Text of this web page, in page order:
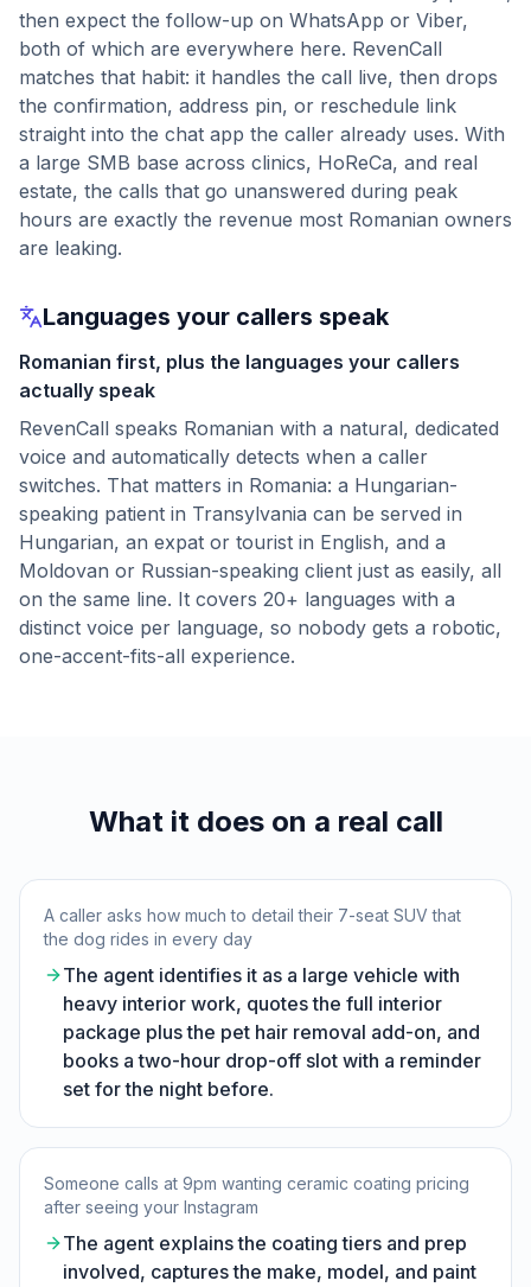
then expect the follow-up on WhatsApp or Viber,
both of which are everywhere here. RevenCall
matches that habit: it handles the call live, then drops
the confirmation, address pin, or reschedule link
straight into the chat app the caller already uses. With
a large SMB base across clinics, HoReCa, and real
estate, the calls that go unanswered during peak
hours are exactly the revenue most Romanian owners
are leaking.
Languages your callers speak
Romanian first, plus the languages your callers
actually speak
RevenCall speaks Romanian with a natural, dedicated
voice and automatically detects when a caller
switches. That matters in Romania: a Hungarian-
speaking patient in Transylvania can be served in
Hungarian, an expat or tourist in English, and a
Moldovan or Russian-speaking client just as easily, all
on the same line. It covers 20+ languages with a
distinct voice per language, so nobody gets a robotic,
one-accent-fits-all experience.
What it does on a real call
A caller asks how much to detail their 7-seat SUV that
the dog rides in every day
The agent identifies it as a large vehicle with
heavy interior work, quotes the full interior
package plus the pet hair removal add-on, and
books a two-hour drop-off slot with a reminder
set for the night before.
Someone calls at 9pm wanting ceramic coating pricing
after seeing your Instagram
The agent explains the coating tiers and prep
involved, captures the make, model, and paint